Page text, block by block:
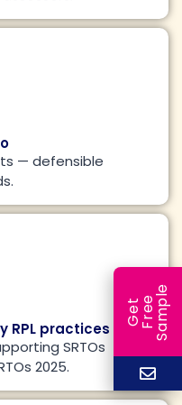
— defensible
RPL practices
SRTOs
2025.
G
e
t
F
r
ee
S
a
m
ple